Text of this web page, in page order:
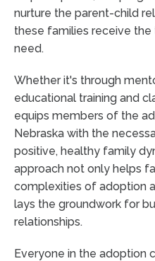
nurture the parent-child
these families receive
need.
Whether it's through
educational training and
equips members of the
Nebraska with the
positive, healthy family
approach not only helps
complexities of adoption
lays the groundwork for
relationships.
Everyone in the adoption